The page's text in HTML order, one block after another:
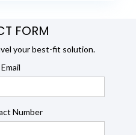
FORM
your best-fit solution.
Number